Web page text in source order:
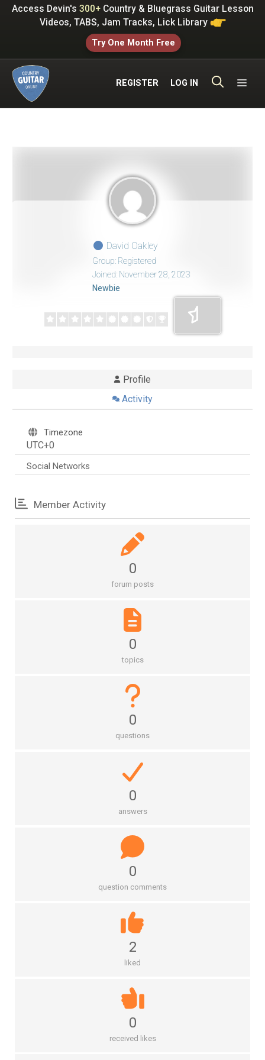
SkipAccess Devin's 300+Country & Bluegrass Guitar Lesson
Videos, TABS, Jam Tracks, Lick Library
Try One Month Free
REGISTER LOG IN
David Oakley
Group: Registered
Joined: November 28, 2023
Newbie
Profile
Activity
Timezone
UTC+0
Social Networks
Member Activity
0
forum posts
0
topics
0
questions
0
answers
0
question comments
2
liked
0
received likes